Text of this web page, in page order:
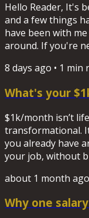
Hello Reader, It's
and a few things
have been with
around. If you're
Substack, not
directly. I help
8 days ago • 1 min
What's your
$1k/month isn’t
transformational.
you already have
your job, without
skill?" Download it
about 1 month ago
Why one